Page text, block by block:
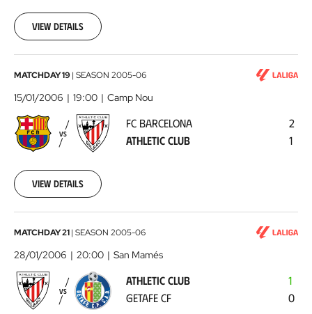
12
00:00:00
View details
FC
Barcelona
-
Athletic
Club2006-
15
00:00:00
MATCHDAY 19 | SEASON 2005-06
15/01/2006 19:00 Camp Nou
VS
FC BARCELONA
ATHLETIC CLUB
2
1
View details
Athletic
Club
-
Getafe
CF2006-
MATCHDAY 21| SEASON 2005-06
28/01/2006 20:00 San Mamés
VS
ATHLETIC CLUB
GETAFE CF
1
0